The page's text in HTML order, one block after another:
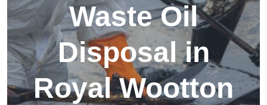
Waste Oil
Disposal in
Royal Wootton